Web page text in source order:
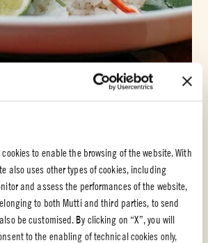
to enable the browsing of the website. With
also uses other types of cookies, including
and assess the performances of the website,
to both Mutti and third parties, to send
be customised. By clicking on “X”, you will
to the enabling of technical cookies only,
Tomato puree
WITH COCONUT MILK AND
TOMATOES
EASY